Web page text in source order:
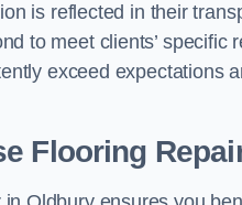
is reflected in their
to meet clients’
exceed expectations
Flooring